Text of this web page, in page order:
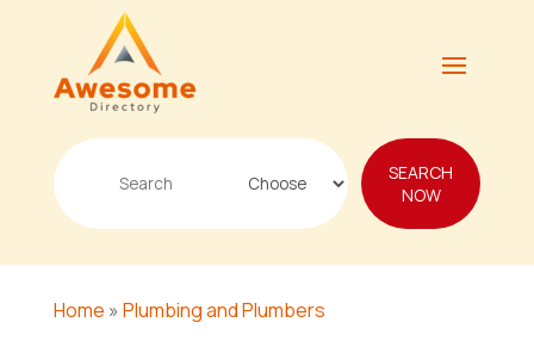
Search
SEARCH
NOW
Home » Plumbing and Plumbers